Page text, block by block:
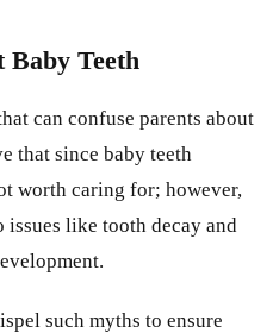
Baby Teeth
can confuse parents about
that since baby teeth
worth caring for; however,
like tooth decay and
such myths to ensure